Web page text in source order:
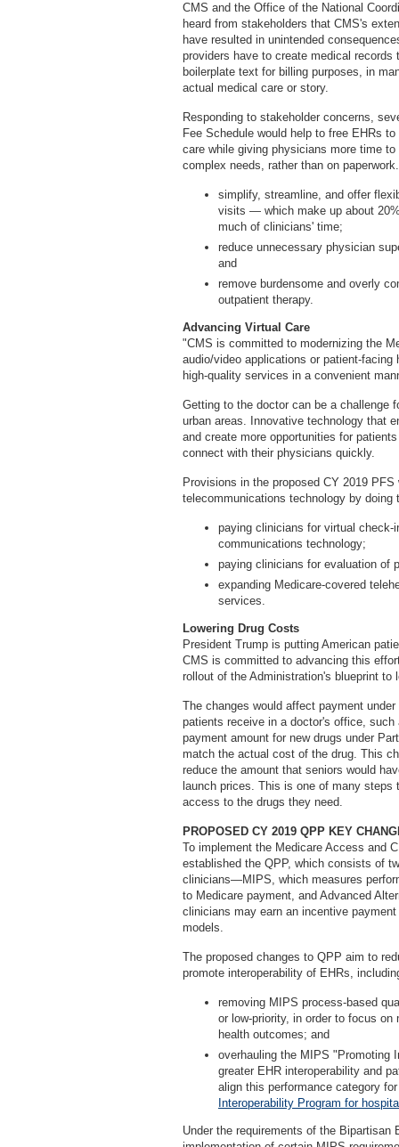
CMS and the Office of the National
heard from stakeholders that CMS's
have resulted in unintended
providers have to create medical
boilerplate text for billing purposes, in
actual medical care or story.
Responding to stakeholder concerns,
Fee Schedule would help to free EHRs
care while giving physicians more time
complex needs, rather than on
simplify, streamline, and offer
visits — which make up about
much of clinicians' time;
reduce unnecessary physician
and
remove burdensome and overly
outpatient therapy.
Advancing Virtual Care
"CMS is committed to modernizing the
audio/video applications or patient-
high-quality services in a convenient
Getting to the doctor can be a challenge
urban areas. Innovative technology that
and create more opportunities for
connect with their physicians quickly.
Provisions in the proposed CY 2019
telecommunications technology by doing
paying clinicians for virtual
communications technology;
paying clinicians for evaluation of
expanding Medicare-covered
services.
Lowering Drug Costs
President Trump is putting American
CMS is committed to advancing this
rollout of the Administration's blueprint
The changes would affect payment
patients receive in a doctor's office,
payment amount for new drugs under
match the actual cost of the drug. This
reduce the amount that seniors would
launch prices. This is one of many
access to the drugs they need.
PROPOSED CY 2019 QPP KEY
To implement the Medicare Access and
established the QPP, which consists of
clinicians—MIPS, which measures
to Medicare payment, and Advanced
clinicians may earn an incentive
models.
The proposed changes to QPP aim to
promote interoperability of EHRs,
removing MIPS process-based
or low-priority, in order to focus
health outcomes; and
overhauling the MIPS "Promoting
greater EHR interoperability and
align this performance category
Interoperability Program for
Under the requirements of the